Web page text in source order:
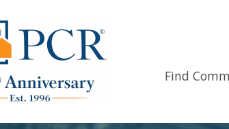
Find